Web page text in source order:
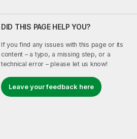
DID THIS PAGE HELP YOU?
If you find any issues with this page or its
content – a typo, a missing step, or a
technical error – please let us know!
Leave your feedback here